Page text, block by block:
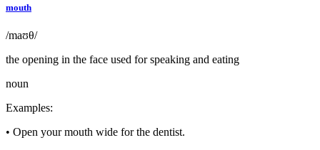
mouth
/maʊθ/
the opening in the face used for speaking and eating
noun
Examples:
• Open your mouth wide for the dentist.